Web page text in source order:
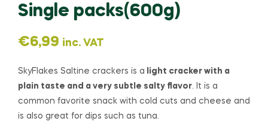
Single packs(600g)
€6,99 inc. VAT
SkyFlakes Saltine crackers is a light cracker with a
plain taste and a very subtle salty flavor. It is a
common favorite snack with cold cuts and cheese and
is also great for dips such as tuna.